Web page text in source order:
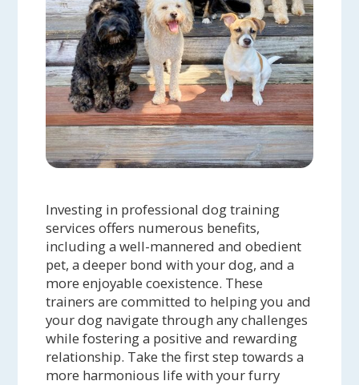
Investing in professional dog training
services offers numerous benefits,
including a well-mannered and obedient
pet, a deeper bond with your dog, and a
more enjoyable coexistence. These
trainers are committed to helping you and
your dog navigate through any challenges
while fostering a positive and rewarding
relationship. Take the first step towards a
more harmonious life with your furry